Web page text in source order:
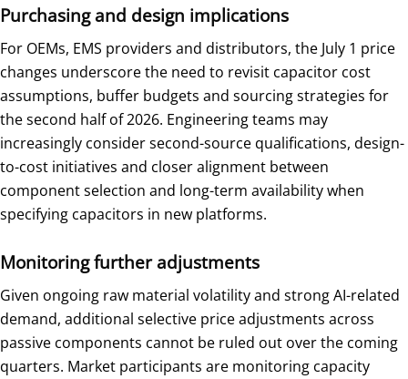
Purchasing and design implications
For OEMs, EMS providers and distributors, the July 1 price
changes underscore the need to revisit capacitor cost
assumptions, buffer budgets and sourcing strategies for
the second half of 2026. Engineering teams may
increasingly consider second-source qualifications, design-
to-cost initiatives and closer alignment between
component selection and long-term availability when
specifying capacitors in new platforms.
Monitoring further adjustments
Given ongoing raw material volatility and strong AI-related
demand, additional selective price adjustments across
passive components cannot be ruled out over the coming
quarters. Market participants are monitoring capacity